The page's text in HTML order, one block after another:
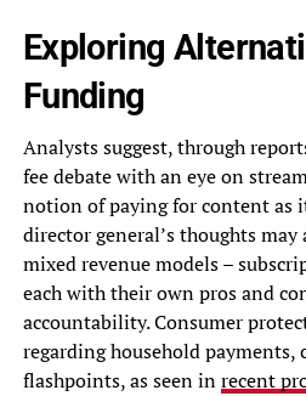
Exploring
Funding
Analysts suggest, through
fee debate with an eye on
notion of paying for content as
director general’s thoughts
mixed revenue models –
each with their own pros and
accountability. Consumer
regarding household payments,
flashpoints, as seen inrecent